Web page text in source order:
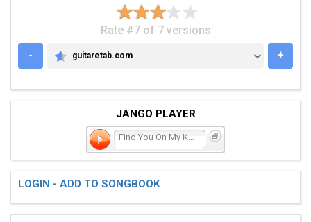
Rate #7 of 7 versions
-
GUITARETAB.COM
guitaretab.com +
JANGO PLAYER
Find You On My Knees
LOGIN - ADD TO SONGBOOK